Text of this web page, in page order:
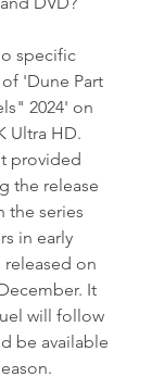
specific
'Dune Part
2024' on
Ultra HD.
provided
the release
the series
in early
released on
It
will follow
be available